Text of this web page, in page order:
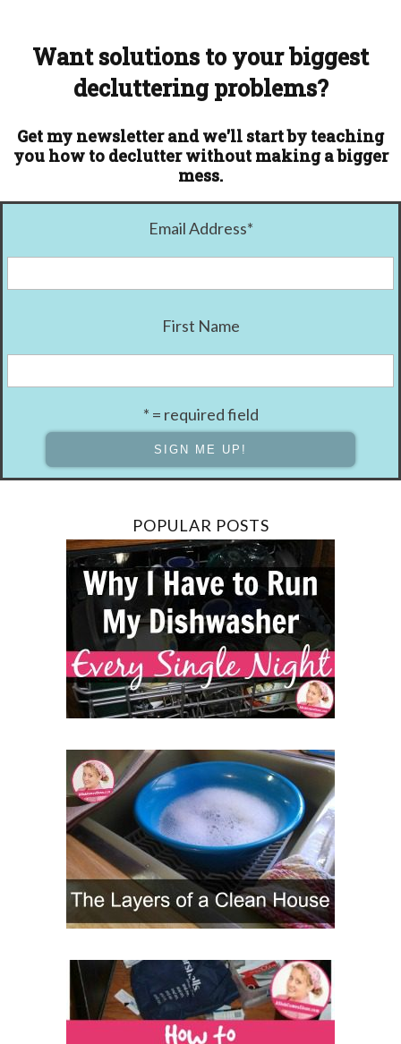
Want solutions to your biggest
decluttering problems?
Get my newsletter and we'll start by teaching
you how to declutter without making a bigger
mess.
Email Address*
First Name
* = required field
POPULAR POSTS